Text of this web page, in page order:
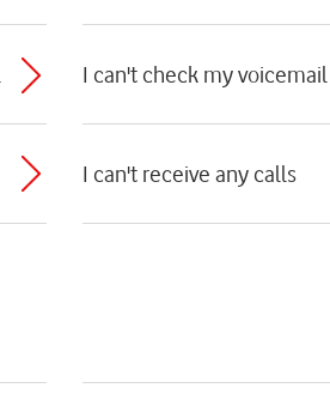
I can't check my voicemail
I can't receive any calls